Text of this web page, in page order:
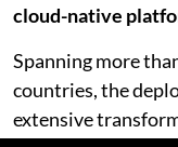
cloud-native
Spanning more
countries, the
extensive